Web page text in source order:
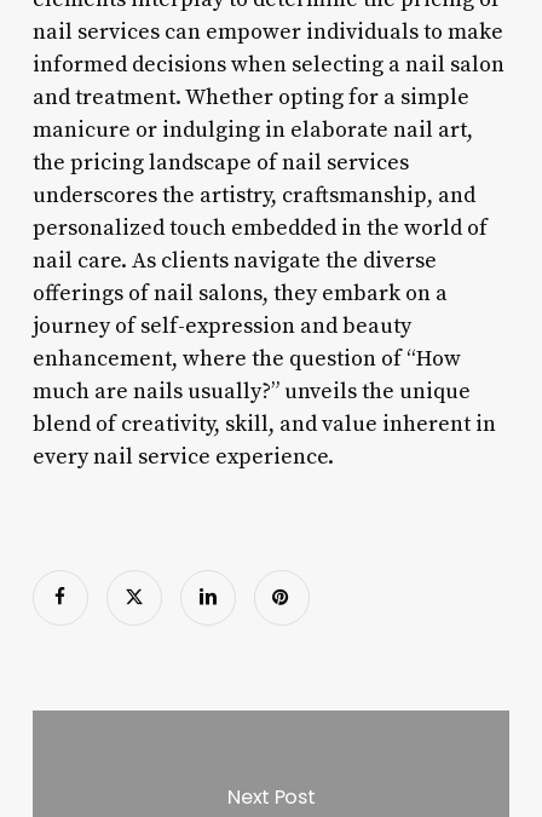
nail services can empower individuals to make
informed decisions when selecting a nail salon
and treatment. Whether opting for a simple
manicure or indulging in elaborate nail art,
the pricing landscape of nail services
underscores the artistry, craftsmanship, and
personalized touch embedded in the world of
nail care. As clients navigate the diverse
offerings of nail salons, they embark on a
journey of self-expression and beauty
enhancement, where the question of “How
much are nails usually?” unveils the unique
blend of creativity, skill, and value inherent in
every nail service experience.
Next Post